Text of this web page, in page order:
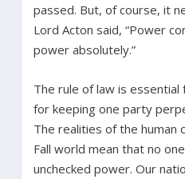
passed. But, of course, it
Lord Acton said, “Power
power absolutely.”
The rule of law is
for keeping one party
The realities of the human
Fall world mean that no
unchecked power. Our